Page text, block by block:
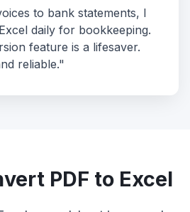
to bank statements, I
daily for bookkeeping.
feature is a lifesaver.
reliable."
PDF to Excel